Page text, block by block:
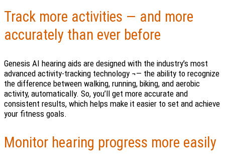
Track more activities — and more
accurately than ever before
Genesis AI hearing aids are designed with the industry’s most
advanced activity-tracking technology ¬— the ability to recognize
the difference between walking, running, biking, and aerobic
activity, automatically. So, you’ll get more accurate and
consistent results, which helps make it easier to set and achieve
your fitness goals.
Monitor hearing progress more easily